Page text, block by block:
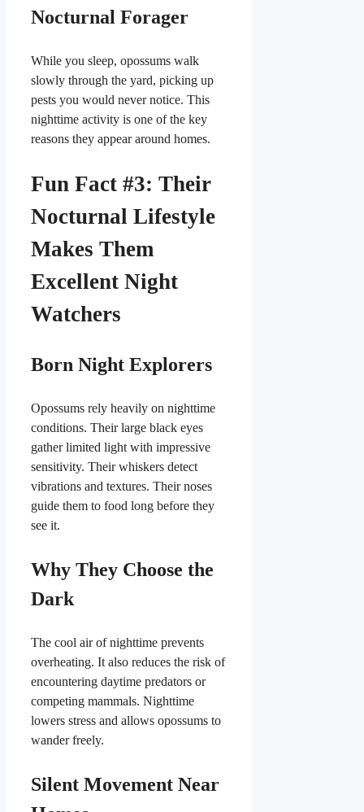
Nocturnal Forager
While you sleep, opossums walk
slowly through the yard, picking up
pests you would never notice. This
nighttime activity is one of the key
reasons they appear around homes.
Fun Fact #3: Their
Nocturnal Lifestyle
Makes Them
Excellent Night
Watchers
Born Night Explorers
Opossums rely heavily on nighttime
conditions. Their large black eyes
gather limited light with impressive
sensitivity. Their whiskers detect
vibrations and textures. Their noses
guide them to food long before they
see it.
Why They Choose the
Dark
The cool air of nighttime prevents
overheating. It also reduces the risk of
encountering daytime predators or
competing mammals. Nighttime
lowers stress and allows opossums to
wander freely.
Silent Movement Near